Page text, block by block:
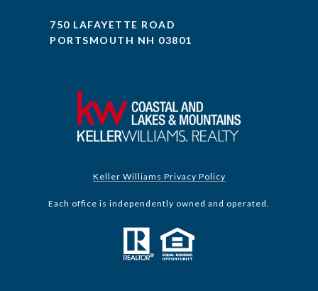
750 LAFAYETTE ROAD
PORTSMOUTH NH 03801
Keller Williams Privacy Policy
Each office is independently owned and operated.